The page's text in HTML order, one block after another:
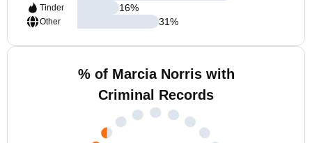
Tinder
Other
16%
31%
% of Marcia Norris with
Criminal Records